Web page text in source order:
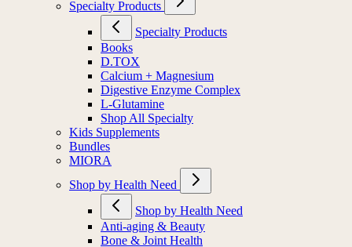
Specialty Products
Specialty Products
Books
D.TOX
Calcium + Magnesium
Digestive Enzyme Complex
L-Glutamine
Shop All Specialty
Kids Supplements
Bundles
MIORA
Shop by Health Need
Shop by Health Need
Anti-aging & Beauty
Bone & Joint Health